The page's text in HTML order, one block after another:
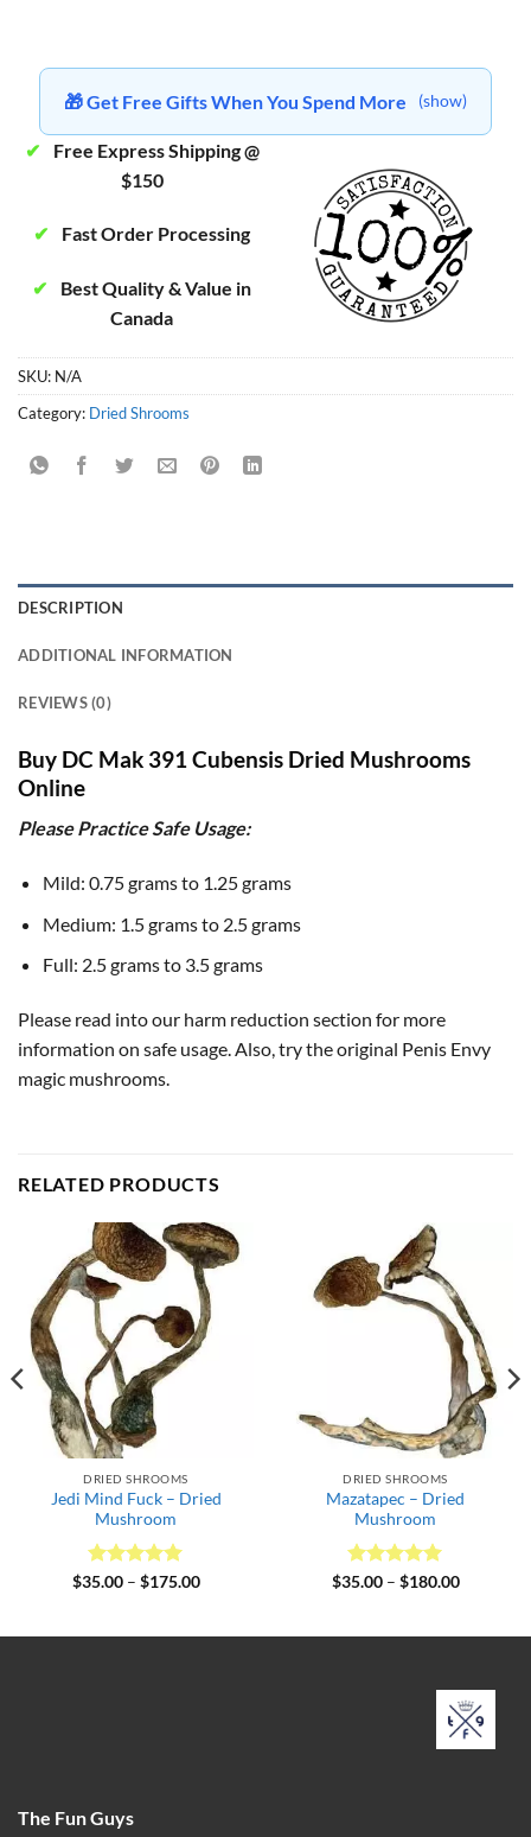
🎁 Get Free Gifts When You Spend More (show)
✔
Free Express Shipping @
$150
✔ Fast Order Processing
✔
Best Quality & Value in
Canada
SKU: N/A
Category: Dried Shrooms
DESCRIPTION
ADDITIONAL INFORMATION
REVIEWS (0)
Buy DC Mak 391 Cubensis Dried Mushrooms
Online
Please Practice Safe Usage:
Mild: 0.75 grams to 1.25 grams
Medium: 1.5 grams to 2.5 grams
Full: 2.5 grams to 3.5 grams
Please read into our harm reduction section for more
information on safe usage. Also, try the original Penis Envy
magic mushrooms.
RELATED PRODUCTS
DRIED SHROOMS
Jedi Mind Fuck – Dried
Mushroom
Rated5
$35.00 – $175.00Price
$175.00
DRIED SHROOMS
Mazatapec – Dried
Mushroom
Rated5
$35.00 – $180.00Price
$180.00
The Fun Guys